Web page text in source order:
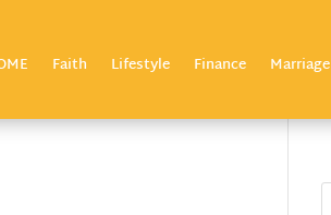
Faith Lifestyle Finance Marriage